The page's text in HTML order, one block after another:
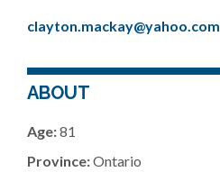
clayton.mackay@yahoo.com
ABOUT
Age:81
Province:Ontario